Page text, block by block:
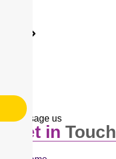
Message us
Get in Touch